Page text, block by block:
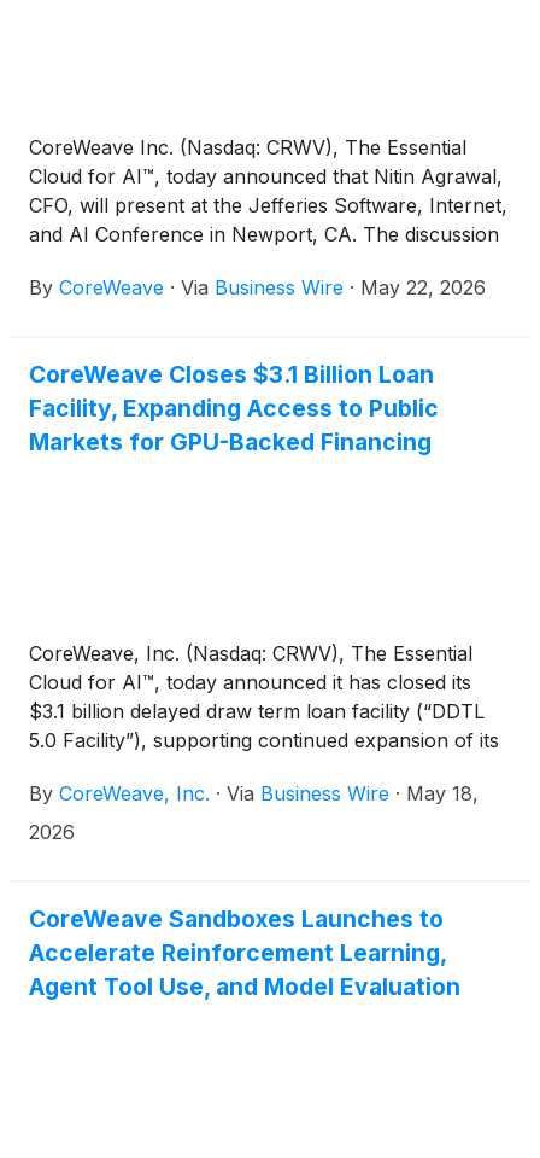
CoreWeave Inc. (Nasdaq: CRWV), The Essential
Cloud for AI™, today announced that Nitin Agrawal,
CFO, will present at the Jefferies Software, Internet,
and AI Conference in Newport, CA. The discussion
By CoreWeave · Via Business Wire · May 22, 2026
CoreWeave Closes $3.1 Billion Loan
Facility, Expanding Access to Public
Markets for GPU-Backed Financing
CoreWeave, Inc. (Nasdaq: CRWV), The Essential
Cloud for AI™, today announced it has closed its
$3.1 billion delayed draw term loan facility (“DDTL
5.0 Facility”), supporting continued expansion of its
deployments.
By CoreWeave, Inc. · Via Business Wire · May 18,
2026
CoreWeave Sandboxes Launches to
Accelerate Reinforcement Learning,
Agent Tool Use, and Model Evaluation